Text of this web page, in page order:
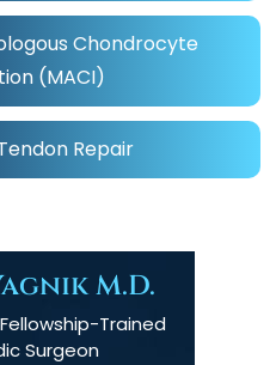
Chondrocyte
(MACI)
Repair
M.D.
Trained
Surgeon